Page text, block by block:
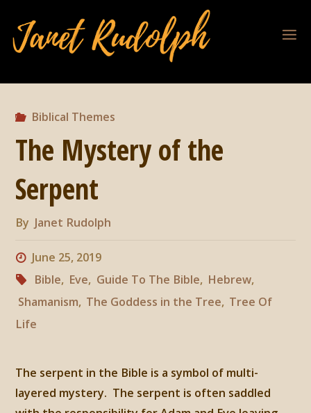
Biblical Themes
The Mystery of the
Serpent
By Janet Rudolph
June 25, 2019
Bible, Eve, Guide To The Bible, Hebrew,
Shamanism, The Goddess in the Tree, Tree Of
Life
The serpent in the Bible is a symbol of multi-
layered mystery. The serpent is often saddled